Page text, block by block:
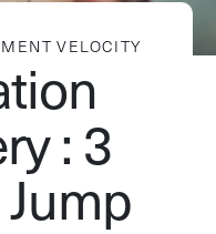
VELOCITY
: 3
Jump